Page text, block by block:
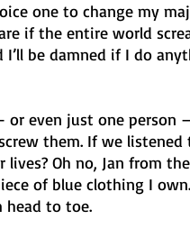
one to change my
if the entire world
be damned if I do
or even just one person
them. If we listened
Oh no, Jan from
of blue clothing I
head to toe.